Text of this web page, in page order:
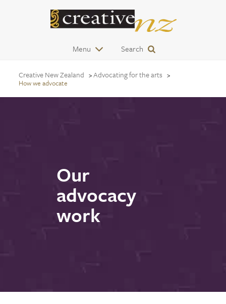
Menu Search
Creative New Zealand Advocating for the arts
How we advocate
Our
advocacy
work